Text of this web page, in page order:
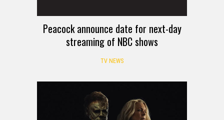
Peacock announce date for next-day
streaming of NBC shows
TV NEWS